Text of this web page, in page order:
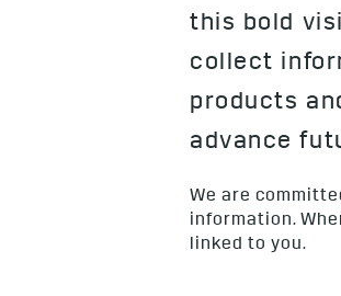
this bold
collect
products
advance
We are
information.
linked to you.